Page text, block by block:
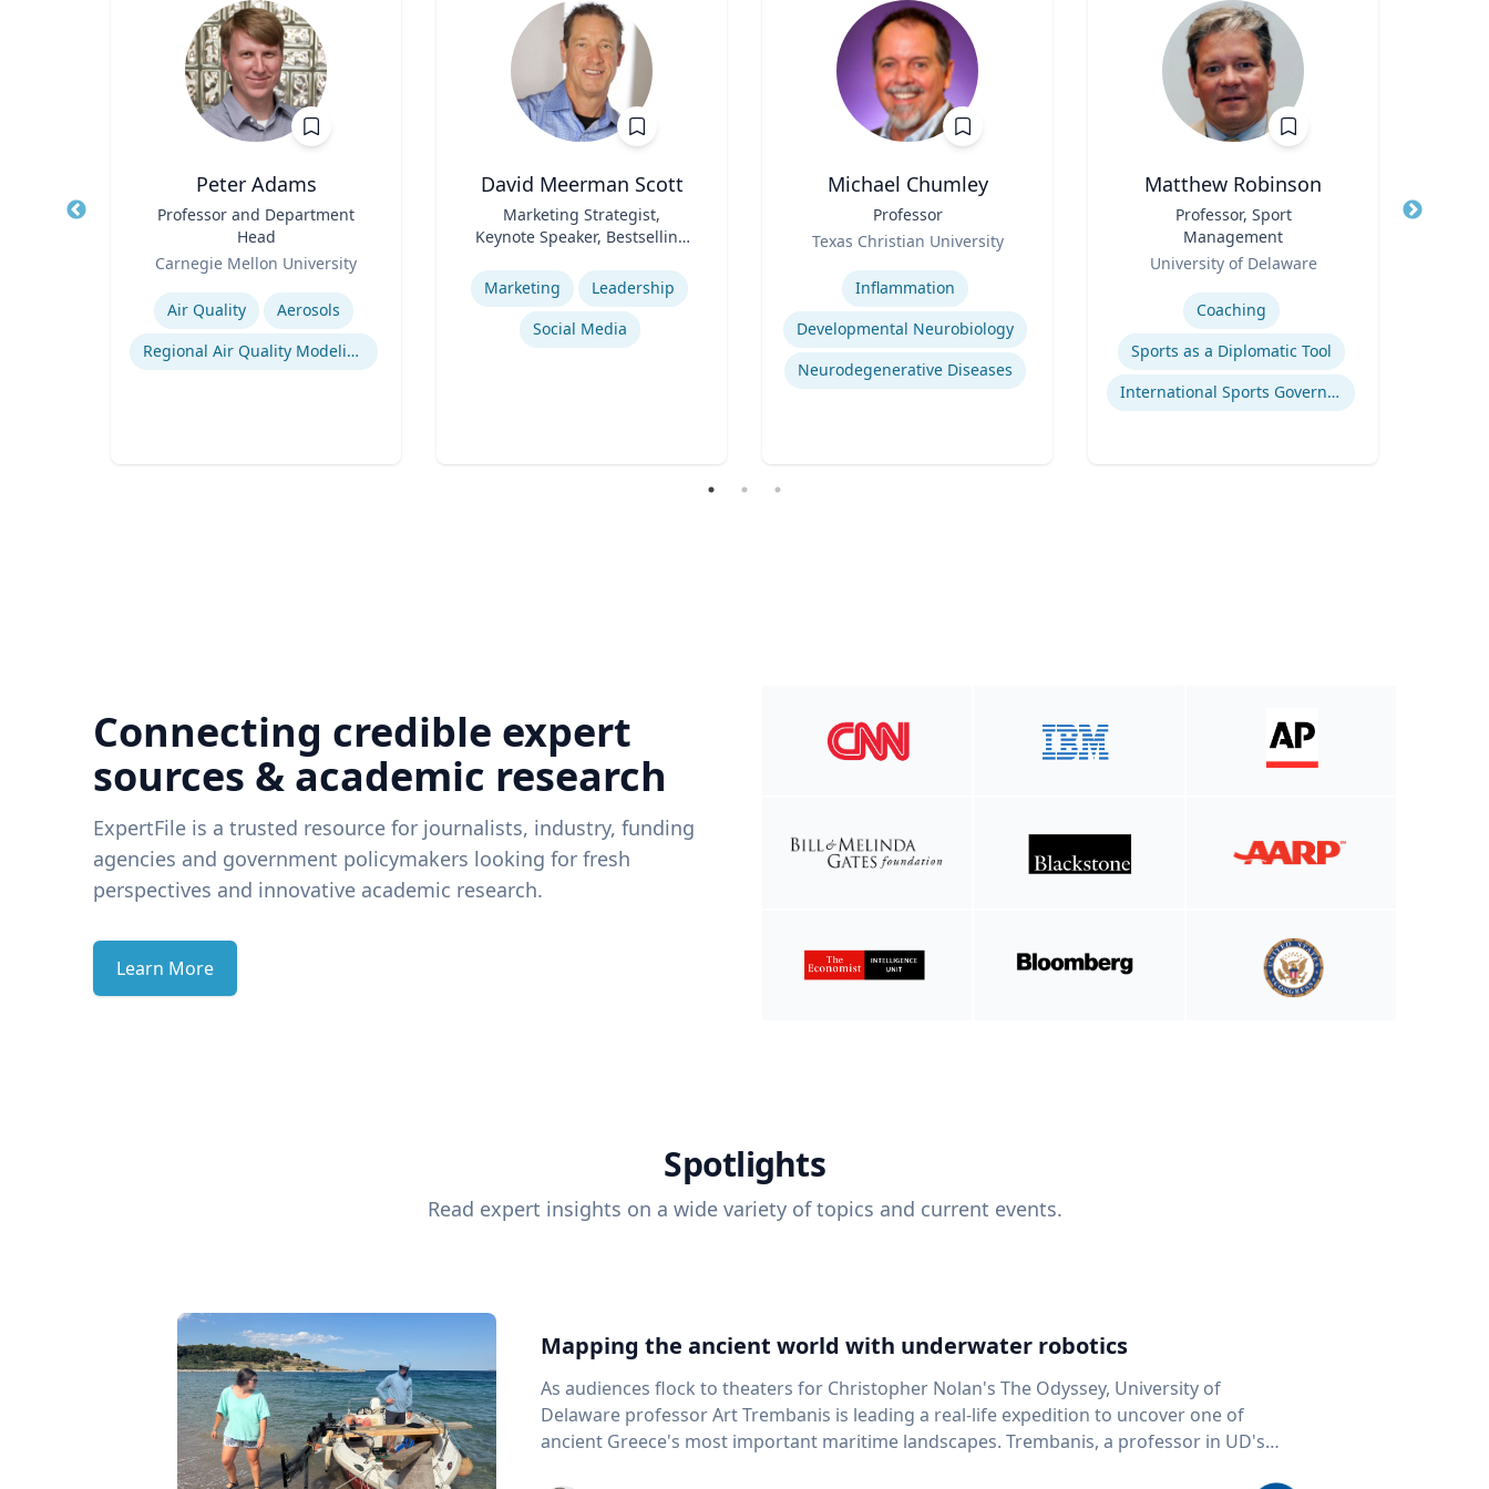
Peter Adams
Professor and Department
Head
Carnegie Mellon University
Expertise
Air Quality
Aerosols
Regional Air Quality Modeling
David Meerman Scott
Marketing Strategist,
Keynote Speaker, Bestselling
Expertise
Marketing
Leadership
Social Media
Michael Chumley
Professor
Texas Christian University
Inflammation
Developmental Neurobiology
Neurodegenerative Diseases
Matthew Robinson
Professor, Sport
Management
University of Delaware
Coaching
Sports as a Diplomatic Tool
International Sports Governance
Title
Connecting credible expert
sources & academic research
ExpertFile is a trusted resource for journalists, industry, funding
agencies and government policymakers looking for fresh
perspectives and innovative academic research.
Learn More
Spotlights
Read expert insights on a wide variety of topics and current events.
Mapping the ancient world with underwater robotics
As audiences flock to theaters for Christopher Nolan's The Odyssey, University of
Delaware professor Art Trembanis is leading a real-life expedition to uncover one of
ancient Greece's most important maritime landscapes. Trembanis, a professor in UD's